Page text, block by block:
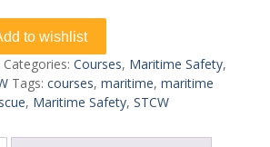
to wishlist
Categories: Courses, Maritime Safety,
Tags: courses, maritime, maritime
, Maritime Safety, STCW